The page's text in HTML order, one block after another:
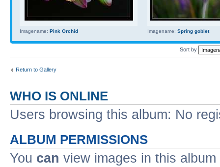
Imagename: Pink Orchid Imagename: Spring goblet
Sort by
Return to Gallery
WHO IS ONLINE
Users browsing this album: No
ALBUM PERMISSIONS
You can view images in this album